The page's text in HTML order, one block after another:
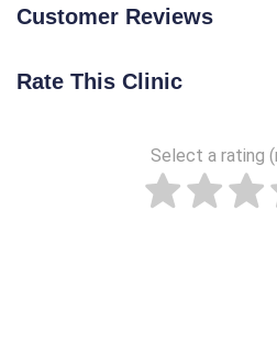
Customer Reviews
Rate This Clinic
Select a rating